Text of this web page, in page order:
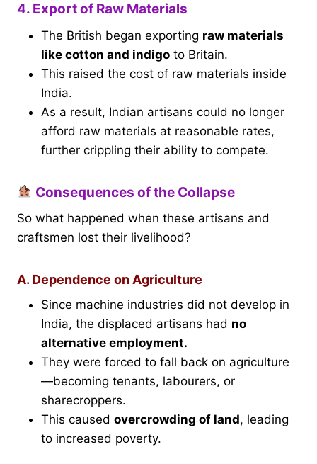
4. Export of Raw Materials
The British began exporting raw materials
like cotton and indigo to Britain.
This raised the cost of raw materials inside
India.
As a result, Indian artisans could no longer
afford raw materials at reasonable rates,
further crippling their ability to compete.
Consequences of the Collapse
So what happened when these artisans and
craftsmen lost their livelihood?
A. Dependence on Agriculture
Since machine industries did not develop in
India, the displaced artisans had no
alternative employment.
They were forced to fall back on agriculture
—becoming tenants, labourers, or
sharecroppers.
This caused overcrowding of land, leading
to increased poverty.